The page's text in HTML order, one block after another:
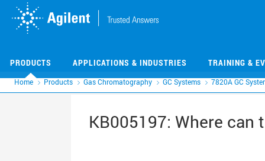
PRODUCTS APPLICATIONS & INDUSTRIES TRAINING &
Home Products Gas Chromatography GC Systems 7820A GC
KB005197: Where can